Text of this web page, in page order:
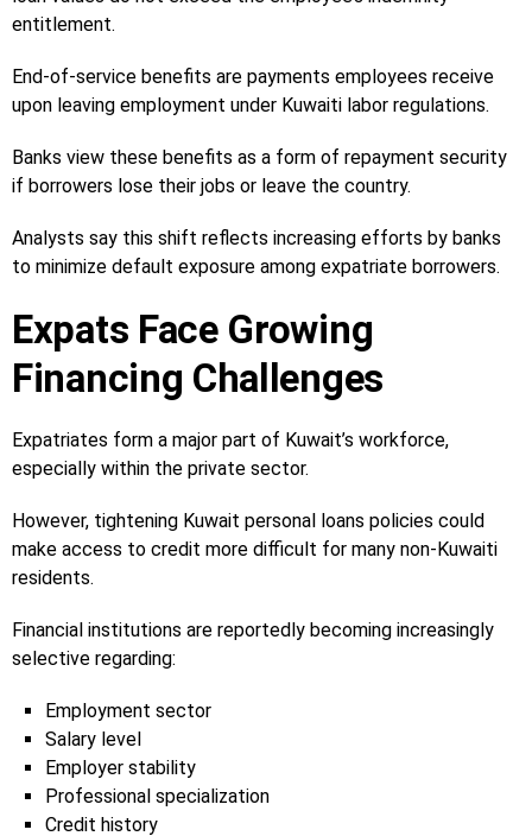
entitlement.
End-of-service benefits are payments employees receive
upon leaving employment under Kuwaiti labor regulations.
Banks view these benefits as a form of repayment security
if borrowers lose their jobs or leave the country.
Analysts say this shift reflects increasing efforts by banks
to minimize default exposure among expatriate borrowers.
Expats Face Growing
Financing Challenges
Expatriates form a major part of Kuwait’s workforce,
especially within the private sector.
However, tightening Kuwait personal loans policies could
make access to credit more difficult for many non-Kuwaiti
residents.
Financial institutions are reportedly becoming increasingly
selective regarding:
Employment sector
Salary level
Employer stability
Professional specialization
Credit history